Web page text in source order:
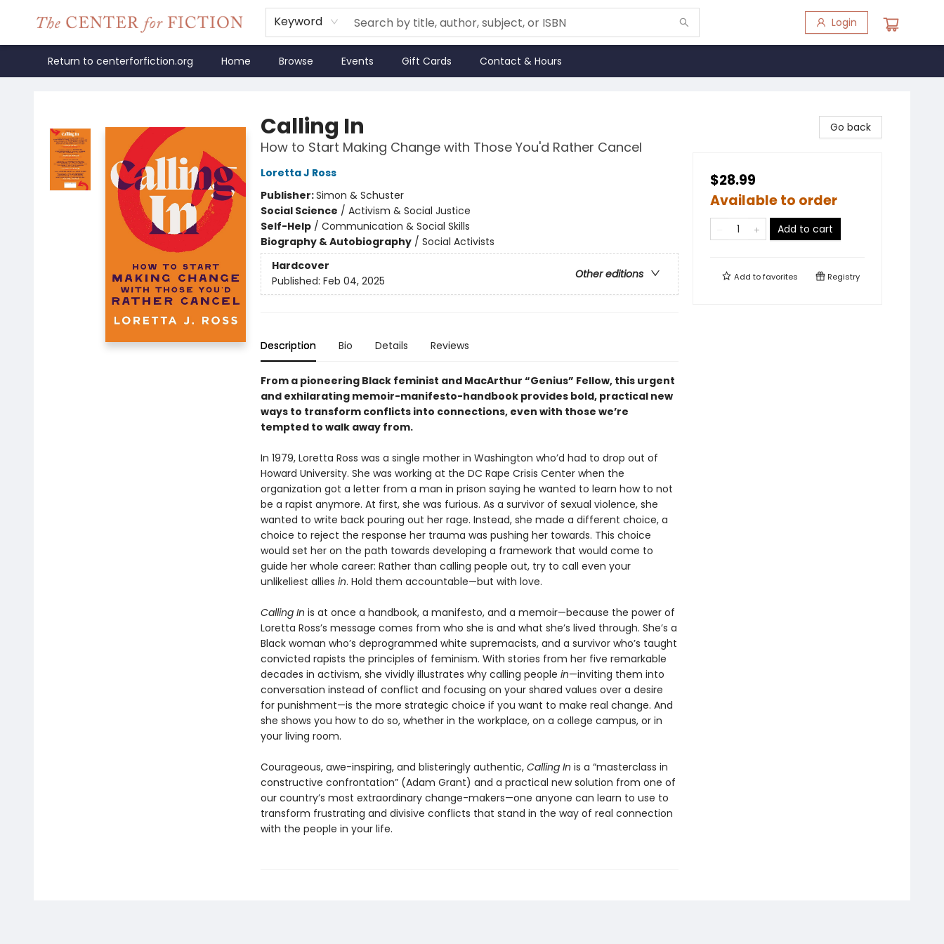
Keyword Login
Return to centerforfiction.org Home Browse Events Gift Cards Contact & Hours
Calling In
How to Start Making Change with Those You'd Rather Cancel
Loretta J Ross
Publisher:Simon & Schuster
Social Science / Activism & Social Justice
Self-Help/ Communication & Social Skills
Biography & Autobiography/ Social Activists
Hardcover
Other editions
Published: Feb 04, 2025
Description Bio Details Reviews
From a pioneering Black feminist and MacArthur “Genius” Fellow, this urgent
and exhilarating memoir-manifesto-handbook provides bold, practical new
ways to transform conflicts into connections, even with those we’re
tempted to walk away from.
In 1979, Loretta Ross was a single mother in Washington who’d had to drop out of
Howard University. She was working at the DC Rape Crisis Center when the
organization got a letter from a man in prison saying he wanted to learn how to not
be a rapist anymore. At first, she was furious. As a survivor of sexual violence, she
wanted to write back pouring out her rage. Instead, she made a different choice, a
choice to reject the response her trauma was pushing her towards. This choice
would set her on the path towards developing a framework that would come to
guide her whole career: Rather than calling people out, try to call even your
unlikeliest allies in. Hold them accountable—but with love.
Calling In is at once a handbook, a manifesto, and a memoir—because the power of
Loretta Ross’s message comes from who she is and what she’s lived through. She’s a
Black woman who’s deprogrammed white supremacists, and a survivor who’s taught
convicted rapists the principles of feminism. With stories from her five remarkable
decades in activism, she vividly illustrates why calling people in—inviting them into
conversation instead of conflict and focusing on your shared values over a desire
for punishment—is the more strategic choice if you want to make real change. And
she shows you how to do so, whether in the workplace, on a college campus, or in
your living room.
Courageous, awe-inspiring, and blisteringly authentic, Calling In is a “masterclass in
constructive confrontation” (Adam Grant) and a practical new solution from one of
our country’s most extraordinary change-makers—one anyone can learn to use to
transform frustrating and divisive conflicts that stand in the way of real connection
with the people in your life.
Go back
$28.99
Available to order
Add to cart
Add tofavorites Registry